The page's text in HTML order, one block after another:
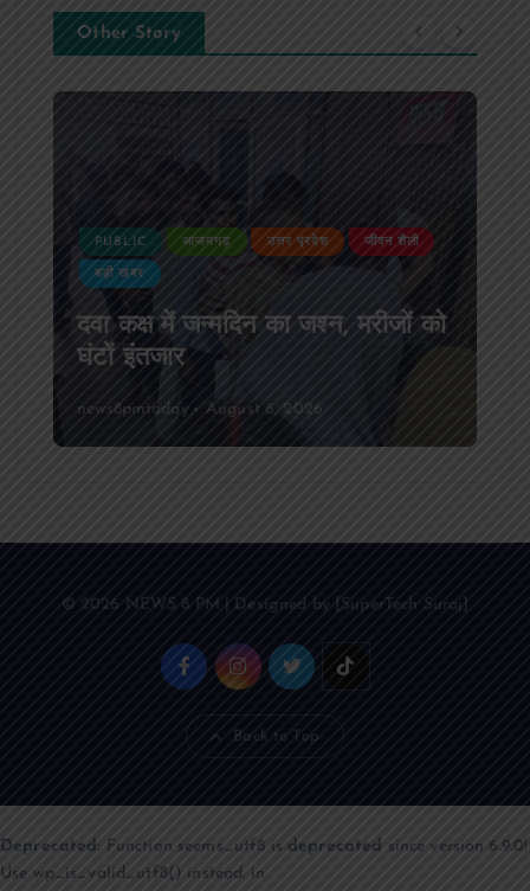
Other Story
PUBLIC आजमगढ़ उत्तर प्रदेश दुर्घटना
आजमगढ़ अज्ञात वाहन की टक्कर से पूर्व
SSB सुबेदार की मौत,मचा कोहराम
news8pmtoday August 6, 2026
© 2026 NEWS 8 PM | Designed by [SuperTech Suraj]
Back to Top
Deprecated: Function seems_utf8 is deprecated since version 6.9.0!
Use wp_is_valid_utf8() instead. in